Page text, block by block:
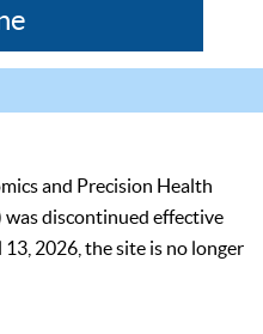
and Precision Health
was discontinued effective
2026, the site is no longer